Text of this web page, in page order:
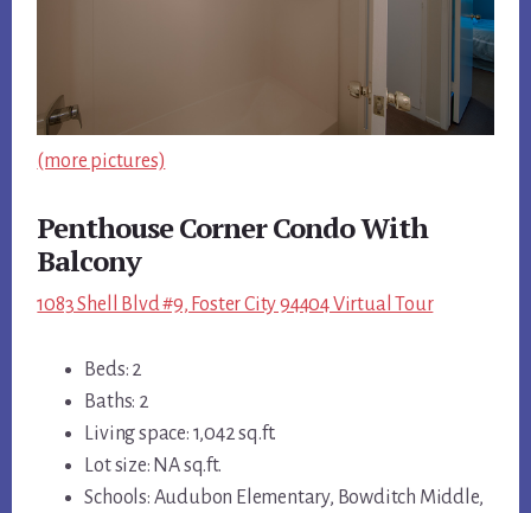
(more pictures)
Penthouse Corner Condo With
Balcony
1083 Shell Blvd #9, Foster City 94404 Virtual Tour
Beds: 2
Baths: 2
Living space: 1,042 sq.ft.
Lot size: NA sq.ft.
Schools: Audubon Elementary, Bowditch Middle,